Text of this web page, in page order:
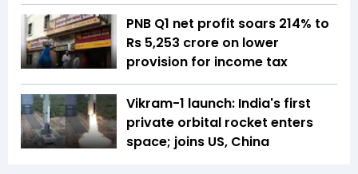
PNB Q1 net profit soars 214% to
Rs 5,253 crore on lower
provision for income tax
Vikram-1 launch: India's first
private orbital rocket enters
space; joins US, China